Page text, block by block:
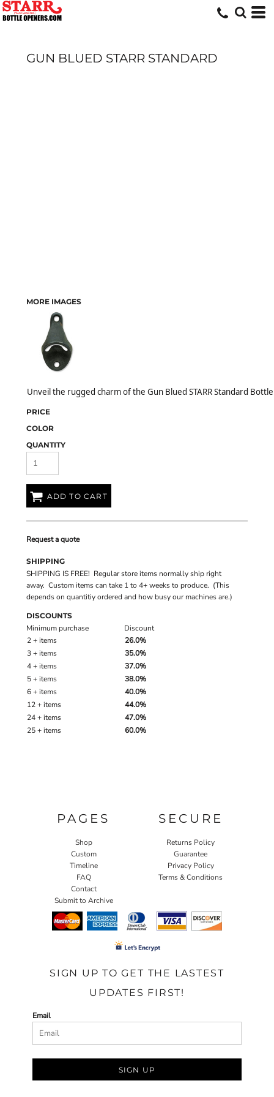
GUN BLUED STARR STANDARD
MORE IMAGES
Unveil the rugged charm of the Gun Blued STARR Standard
PRICE
COLOR
QUANTITY
ADD TO CART
Request a quote
SHIPPING
SHIPPING IS FREE! Regular store items normally ship right
away. Custom items can take 1 to 4+ weeks to produce. (This
depends on quantitiy ordered and how busy our machines are.)
DISCOUNTS
Minimum purchase
Discount
2 + items
26.0%
3 + items
35.0%
4 + items
37.0%
5 + items
38.0%
6 + items
40.0%
12 + items
44.0%
24 + items
47.0%
25 + items
60.0%
PAGES
Shop
Custom
Timeline
FAQ
Contact
Submit to Archive
SECURE
Returns Policy
Guarantee
Privacy Policy
Terms & Conditions
SIGN UP TO GET THE LASTEST
UPDATES FIRST!
Email
SIGN UP